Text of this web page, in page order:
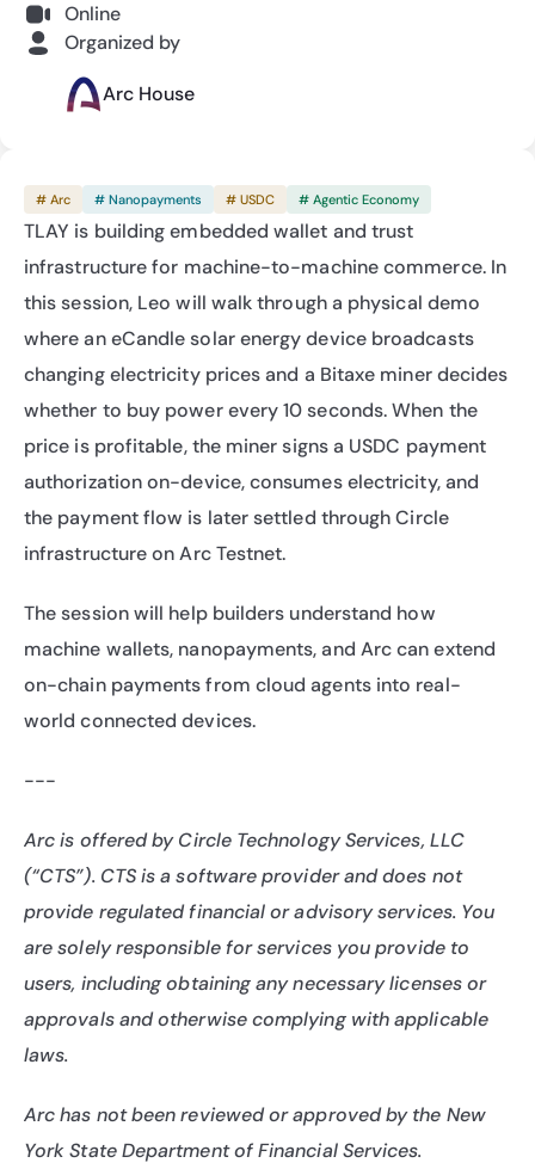
# Arc # Nanopayments # USDC # Agentic Economy
TLAY is building embedded wallet and trust
infrastructure for machine-to-machine commerce. In
this session, Leo will walk through a physical demo
where an eCandle solar energy device broadcasts
changing electricity prices and a Bitaxe miner decides
whether to buy power every 10 seconds. When the
price is profitable, the miner signs a USDC payment
authorization on-device, consumes electricity, and
the payment flow is later settled through Circle
infrastructure on Arc Testnet.
The session will help builders understand how
machine wallets, nanopayments, and Arc can extend
on-chain payments from cloud agents into real-
world connected devices.
---
Arc is offered by Circle Technology Services, LLC
(“CTS”). CTS is a software provider and does not
provide regulated financial or advisory services. You
are solely responsible for services you provide to
users, including obtaining any necessary licenses or
approvals and otherwise complying with applicable
laws.
Arc has not been reviewed or approved by the New
York State Department of Financial Services.
Online
Organized by
Arc House